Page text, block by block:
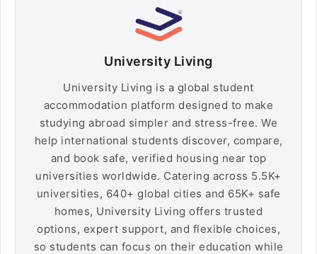
University Living
University Living is a global student
accommodation platform designed to make
studying abroad simpler and stress-free. We
help international students discover, compare,
and book safe, verified housing near top
universities worldwide. Catering across 5.5K+
universities, 640+ global cities and 65K+ safe
homes, University Living offers trusted
options, expert support, and flexible choices,
so students can focus on their education while